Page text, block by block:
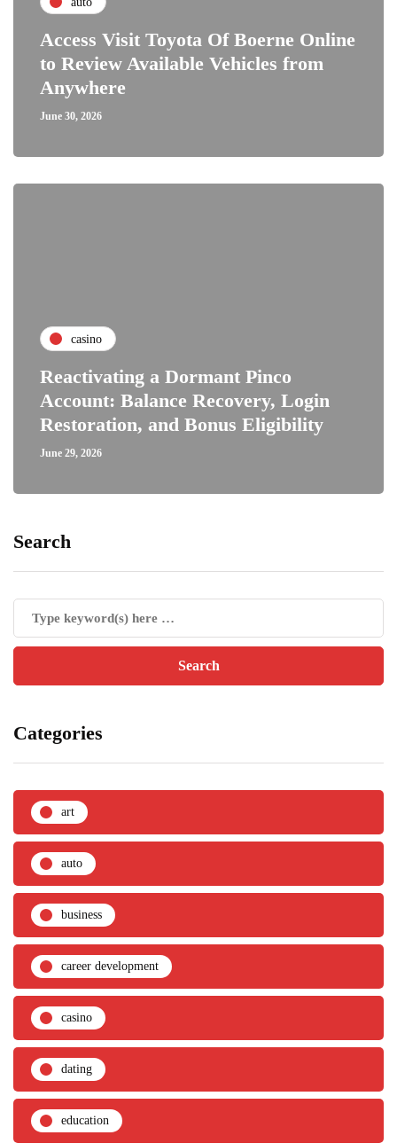
Access Visit Toyota Of Boerne Online
to Review Available Vehicles from
Anywhere
June 30, 2026
casino
Reactivating a Dormant Pinco
Account: Balance Recovery, Login
Restoration, and Bonus Eligibility
June 29, 2026
Search
Categories
art
auto
business
career development
casino
dating
education